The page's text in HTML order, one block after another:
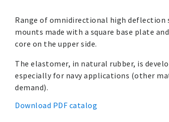
Range of omnidirectional high deflection
mounts made with a square base plate
core on the upper side.
The elastomer, in natural rubber, is
especially for navy applications (other
demand).
Download PDF catalog